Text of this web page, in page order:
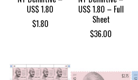
US$ 1.80
$1.80
US$ 1.80 – Full
Sheet
$36.00